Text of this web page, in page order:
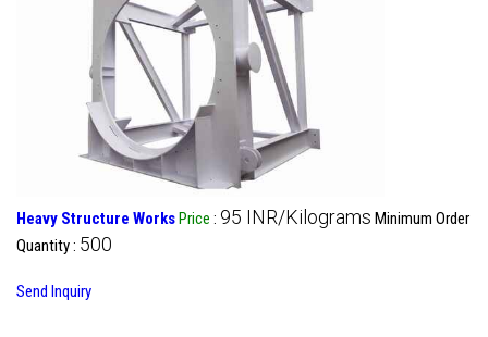
Heavy Structure WorksPrice : 95 INR/Kilograms Minimum Order
Quantity : 500
Send Inquiry